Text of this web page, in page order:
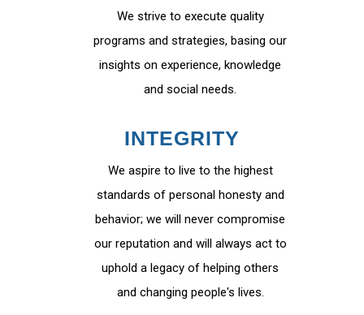
We strive to execute quality
programs and strategies, basing our
insights on experience, knowledge
and social needs.
INTEGRITY
We aspire to live to the highest
standards of personal honesty and
behavior; we will never compromise
our reputation and will always act to
uphold a legacy of helping others
and changing people's lives.